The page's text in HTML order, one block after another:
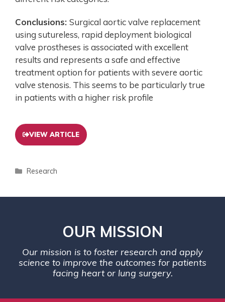
Conclusions: Surgical aortic valve replacement
using sutureless, rapid deployment biological
valve prostheses is associated with excellent
results and represents a safe and effective
treatment option for patients with severe aortic
valve stenosis. This seems to be particularly true
in patients with a higher risk profile
VIEW ARTICLE
Research
OUR MISSION
Our mission is to foster research and apply
science to improve the outcomes for patients
facing heart or lung surgery.